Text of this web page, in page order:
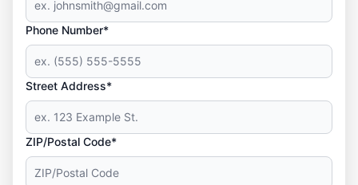
Phone Number*
Street Address*
ZIP/Postal Code*